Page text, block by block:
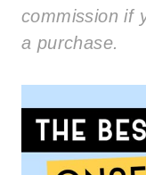
commission if
a purchase.